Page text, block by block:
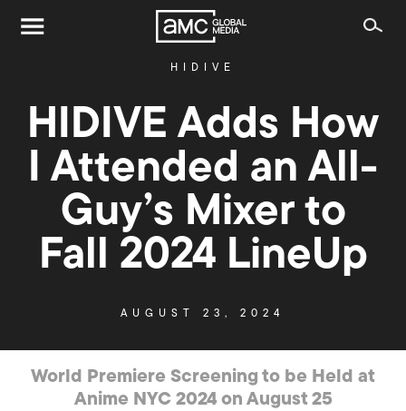
HIDIVE
HIDIVE Adds How
I Attended an All-
Guy’s Mixer to
Fall 2024 LineUp
AUGUST 23, 2024
World Premiere Screening to be Held at
Anime NYC 2024 on August 25